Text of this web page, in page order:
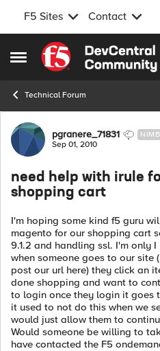
F5 Sites Contact
Open Side Menu
Skip to content
Technical Forum
Forum Discussion
pgranere_71831
Sep 01, 2010
need help with irule
shopping cart
I'm hoping some kind f5 guru
magento for our shopping cart
9.1.2 and handling ssl. I'm only
when someone goes to our site
post our url here) they click an
done shopping and want to
to login once they login it goes
it used to not do this when we
would just allow them to
Would someone be willing to
have contacted the F5